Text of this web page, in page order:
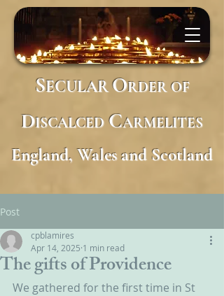
SECULARORDER OF
DISCALCED CARMELITES
England, Wales and Scotland
Post
The gifts of Providence
cpblamires
Apr 14, 2025 1 min read
We gathered for the first time in St